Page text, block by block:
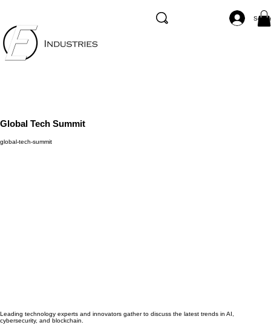
Se
Global Tech Summit
global-tech-summit
Leading technology experts and innovators gather to discuss the latest trends in AI,
cybersecurity, and blockchain.